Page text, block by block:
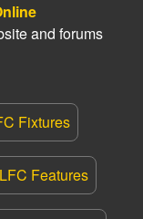
and forums
Fixtures
LFC Features